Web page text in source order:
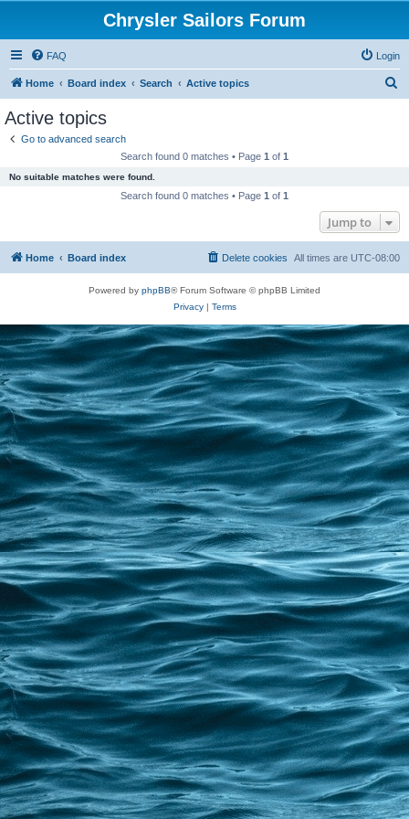
Chrysler Sailors Forum
FAQ Login
Home Board index Search Active topics
Active topics
Go to advanced search
Search found 0 matches • Page 1 of 1
No suitable matches were found.
Search found 0 matches • Page 1 of 1
Jump to
Home Board index All times are UTC-08:00
Delete cookies
Powered by phpBB® Forum Software © phpBB Limited
Privacy| Terms